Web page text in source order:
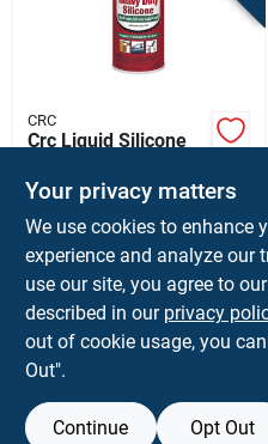
CRC
Crc Liquid Silicone
Pk
$ 8.59 EA
SKU: #80885
In-Store Pickup Available
Shipping Available
Your privacy matters
We use cookies to enhance
experience and analyze our
use our site, you agree to
described in our privacy
out of cookie usage, you
Out".
Continue Opt Out